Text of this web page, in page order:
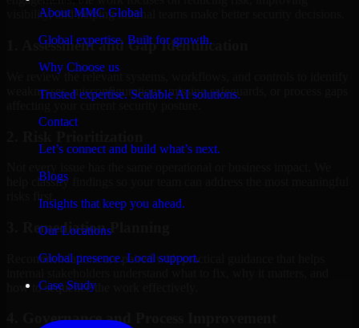
About MMC Global
Global expertise. Built for growth.
Why Choose us
Trusted expertise. Scalable AI solutions.
Contact
Let’s connect and build what’s next.
Blogs
Insights that keep you ahead.
Our Locations
Global presence. Local support.
Case Study
visibility, and helping internal teams make better security decisions.
1. Assessment and Gap Identification
We review the relevant systems, workflows, and controls to identify
weaknesses, misconfigurations, missing safeguards, or process gaps
affecting your current security posture.
help classify findings so your team can address the most meaningful
risks first.
3. Remediation Planning
Recommendations are paired with practical guidance that helps
how to sequence the work effectively.
4. Governance and Process Improvement